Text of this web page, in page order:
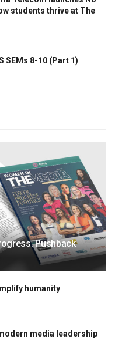
students thrive at The
SEMs 8-10 (Part 1)
Pushback
humanity
media leadership